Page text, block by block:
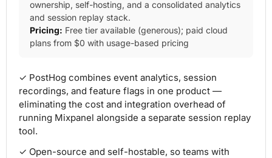
ownership, self-hosting, and a consolidated analytics
and session replay stack.
Pricing: Free tier available (generous); paid cloud
plans from $0 with usage-based pricing
✓ PostHog combines event analytics, session
recordings, and feature flags in one product —
eliminating the cost and integration overhead of
running Mixpanel alongside a separate session replay
tool.
✓ Open-source and self-hostable, so teams with